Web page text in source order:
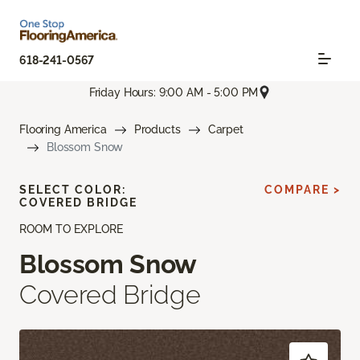
618-241-0567
Friday Hours: 9:00 AM - 5:00 PM
Flooring America Products
Carpet
Blossom Snow
ROOM TO EXPLORE
Blossom Snow
Covered Bridge
SELECT COLOR:
COVERED BRIDGE
COMPARE >